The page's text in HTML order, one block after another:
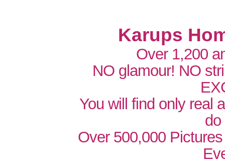
Karups
Over 1,200
NO glamour! NO
You will find only real
do
Over 500,000